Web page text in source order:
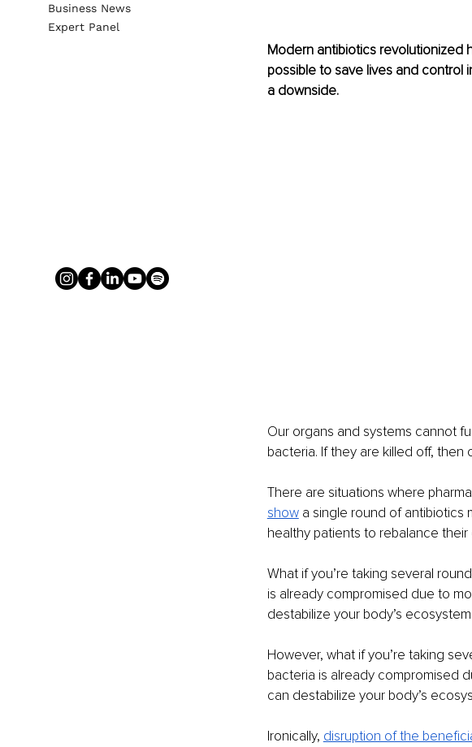
Modern antibiotics revolutionized
possible to save lives and control
a downside.
Our organs and systems cannot
bacteria. If they are killed off,
There are situations where
show a single round of antibiotics
healthy patients to rebalance
What if you’re taking several
is already compromised due to
destabilize your body’s
However, what if you’re taking
bacteria is already compromised
can destabilize your body’s
Ironically, disruption of the
Business News
Expert Panel